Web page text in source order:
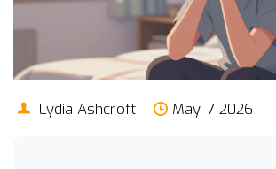
Lydia Ashcroft May, 7 2026